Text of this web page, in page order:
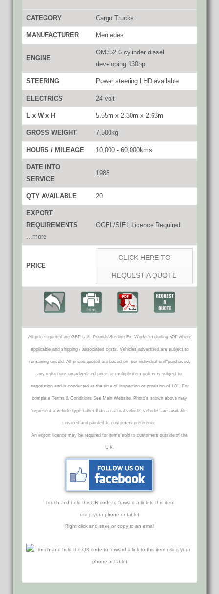
CATEGORY Cargo Trucks
MANUFACTURER Mercedes
ENGINE
OM352 6 cylinder diesel
developing 130hp
STEERING Power steering LHD available
ELECTRICS 24 volt
L x W x H 5.55m x 2.30m x 2.63m
GROSS WEIGHT 7,500kg
HOURS / MILEAGE 10,000 - 60,000kms
DATE INTO
SERVICE
1988
QTY AVAILABLE 20
EXPORT
REQUIREMENTS
...more
OGEL/SIEL Licence Required
PRICE
CLICK HERE TO
REQUEST A QUOTE
All prices quoted are GBP U.K. Pounds Sterling Ex. Works excluding VAT where
applicable and shipping / associated costs. Vehicles advertised are subject to
remaining unsold. All prices quoted are based on "per individual unit"purchased,
any reductions on advertised price for multiple item orders is subject to
negotiation and is conducted at the time of inspection or provision of LOI. For
complete Terms & Conditions See Main Website. Photo's shown above may
represent a vehicle type rather than an actual vehicle, vehicles are available
serviced and painted to customers preference.
An export licence may be required for items sold to customers outside of the
U.K.
Touch and hold the QR code to forward a link to this item
using your phone or tablet
Right click and save or copy to an email